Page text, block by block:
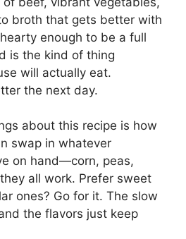
broth that gets better with
enough to be a full
is the kind of thing
will actually eat.
the next day.
about this recipe is how
swap in whatever
on hand—corn, peas,
all work. Prefer sweet
ones? Go for it. The slow
the flavors just keep